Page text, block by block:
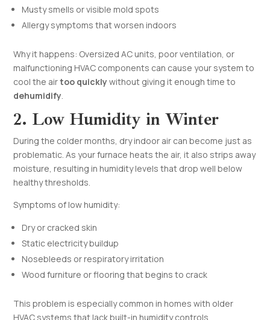
Musty smells or visible mold spots
Allergy symptoms that worsen indoors
Why it happens: Oversized AC units, poor ventilation, or
malfunctioning HVAC components can cause your system to
cool the airtoo quickly without giving it enough time to
dehumidify
2. Low Humidity in Winter
During the colder months, dry indoor air can become just as
problematic. As your furnace heats the air, it also strips away
moisture, resulting in humidity levels that drop well below
healthy thresholds.
Symptoms of low humidity:
Dry or cracked skin
Static electricity buildup
Nosebleeds or respiratory irritation
Wood furniture or flooring that begins to crack
This problem is especially common in homes with older
HVAC systems that lack built-in humidity controls.